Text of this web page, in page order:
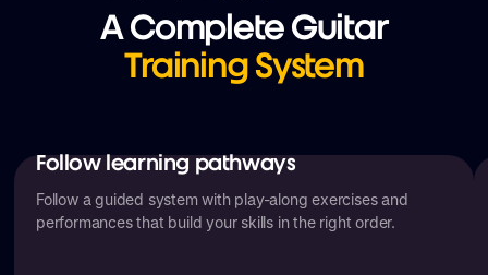
A Complete Guitar
Training System
Follow learning pathways
Follow a guided system with play-along exercises and
performances that build your skills in the right order.